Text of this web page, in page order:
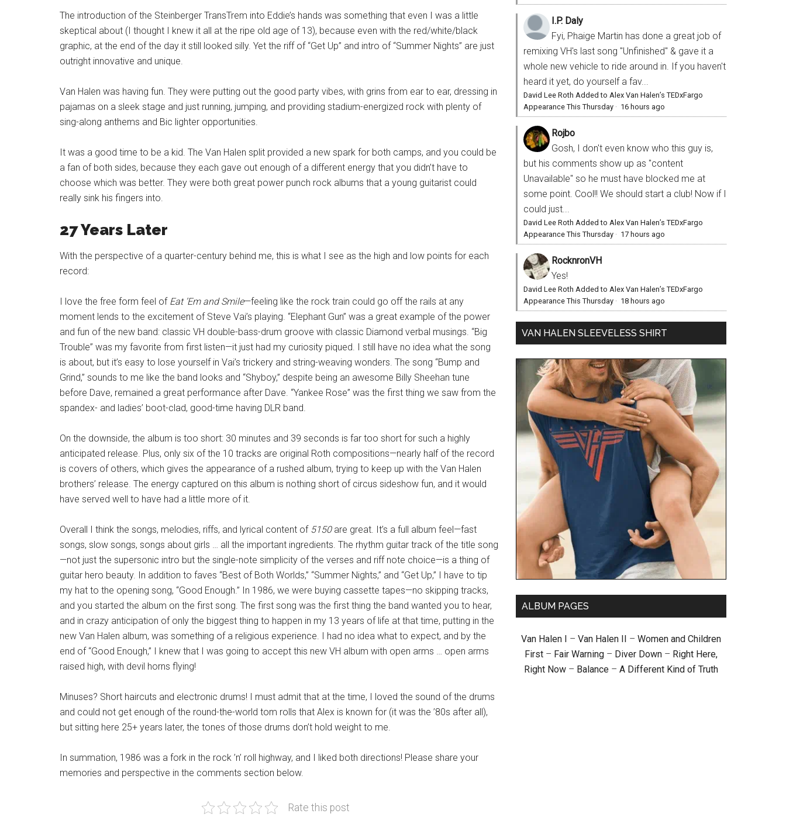
The introduction of the Steinberger TransTrem into Eddie’s hands was something that even I was a little
skeptical about (I thought I knew it all at the ripe old age of 13), because even with the red/white/black
graphic, at the end of the day it still looked silly. Yet the riff of “Get Up” and intro of “Summer Nights” are just
outright innovative and unique.
Van Halen was having fun. They were putting out the good party vibes, with grins from ear to ear, dressing in
pajamas on a sleek stage and just running, jumping, and providing stadium-energized rock with plenty of
sing-along anthems and Bic lighter opportunities.
It was a good time to be a kid. The Van Halen split provided a new spark for both camps, and you could be
a fan of both sides, because they each gave out enough of a different energy that you didn’t have to
choose which was better. They were both great power punch rock albums that a young guitarist could
really sink his fingers into.
27 Years Later
With the perspective of a quarter-century behind me, this is what I see as the high and low points for each
record:
I love the free form feel of Eat ’Em and Smile—feeling like the rock train could go off the rails at any
moment lends to the excitement of Steve Vai’s playing. “Elephant Gun” was a great example of the power
and fun of the new band: classic VH double-bass-drum groove with classic Diamond verbal musings. “Big
Trouble” was my favorite from first listen—it just had my curiosity piqued. I still have no idea what the song
is about, but it’s easy to lose yourself in Vai’s trickery and string-weaving wonders. The song “Bump and
Grind,” sounds to me like the band looks and “Shyboy,” despite being an awesome Billy Sheehan tune
before Dave, remained a great performance after Dave. “Yankee Rose” was the first thing we saw from the
spandex- and ladies’ boot-clad, good-time having DLR band.
On the downside, the album is too short: 30 minutes and 39 seconds is far too short for such a highly
anticipated release. Plus, only six of the 10 tracks are original Roth compositions—nearly half of the record
is covers of others, which gives the appearance of a rushed album, trying to keep up with the Van Halen
brothers’ release. The energy captured on this album is nothing short of circus sideshow fun, and it would
have served well to have had a little more of it.
Overall I think the songs, melodies, riffs, and lyrical content of 5150are great. It’s a full album feel—fast
songs, slow songs, songs about girls … all the important ingredients. The rhythm guitar track of the title song
—not just the supersonic intro but the single-note simplicity of the verses and riff note choice—is a thing of
guitar hero beauty. In addition to faves “Best of Both Worlds,” “Summer Nights,” and “Get Up,” I have to tip
my hat to the opening song, “Good Enough.” In 1986, we were buying cassette tapes—no skipping tracks,
and you started the album on the first song. The first song was the first thing the band wanted you to hear,
and in crazy anticipation of only the biggest thing to happen in my 13 years of life at that time, putting in the
new Van Halen album, was something of a religious experience. I had no idea what to expect, and by the
end of “Good Enough,” I knew that I was going to accept this new VH album with open arms … open arms
raised high, with devil horns flying!
Minuses? Short haircuts and electronic drums! I must admit that at the time, I loved the sound of the drums
and could not get enough of the round-the-world tom rolls that Alex is known for (it was the ’80s after all),
but sitting here 25+ years later, the tones of those drums don’t hold weight to me.
In summation, 1986 was a fork in the rock ’n’ roll highway, and I liked both directions! Please share your
memories and perspective in the comments section below.
Rate this post
I.P. Daly
Fyi, Phaige Martin has done a great job of
remixing VH's last song "Unfinished" & gave it a
whole new vehicle to ride around in. If you haven't
heard it yet, do yourself a fav...
David Lee Roth Added to Alex Van Halen’s TEDxFargo
Appearance This Thursday · 16 hours ago
Rojbo
Gosh, I don't even know who this guy is,
but his comments show up as "content
Unavailable" so he must have blocked me at
some point. Cool!! We should start a club! Now if I
could just...
David Lee Roth Added to Alex Van Halen’s TEDxFargo
Appearance This Thursday · 17 hours ago
RocknronVH
Yes!
David Lee Roth Added to Alex Van Halen’s TEDxFargo
Appearance This Thursday · 18 hours ago
VAN HALEN SLEEVELESS SHIRT
ALBUM PAGES
Van Halen I – Van Halen II – Women and Children
First – Fair Warning – Diver Down – Right Here,
Right Now – Balance – A Different Kind of Truth